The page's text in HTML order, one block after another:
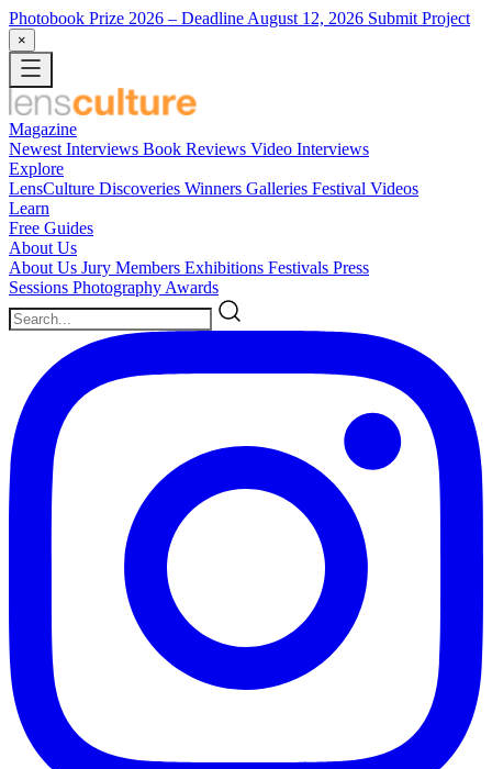
Photobook Prize 2026 – Deadline August 12, 2026 Submit Project
×
Magazine
Newest Interviews Book Reviews Video Interviews
Explore
LensCulture Discoveries Winners Galleries Festival Videos
Learn
Free Guides
About Us
About Us Jury Members Exhibitions Festivals Press
Sessions Photography Awards